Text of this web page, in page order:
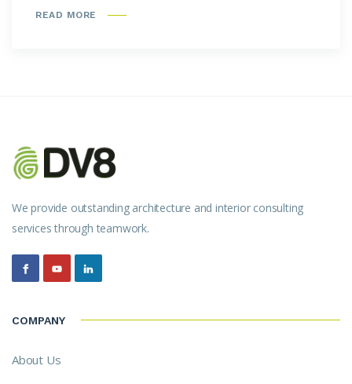
READ MORE
We provide outstanding architecture and interior consulting
services through teamwork.
COMPANY
About Us